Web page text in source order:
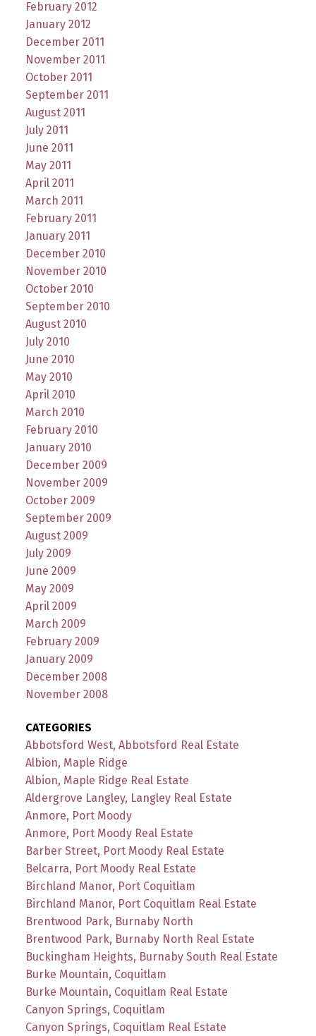
February 2012
January 2012
December 2011
November 2011
October 2011
September 2011
August 2011
July 2011
June 2011
May 2011
April 2011
March 2011
February 2011
January 2011
December 2010
November 2010
October 2010
September 2010
August 2010
July 2010
June 2010
May 2010
April 2010
March 2010
February 2010
January 2010
December 2009
November 2009
October 2009
September 2009
August 2009
July 2009
June 2009
May 2009
April 2009
March 2009
February 2009
January 2009
December 2008
November 2008
CATEGORIES
Abbotsford West, Abbotsford Real Estate
Albion, Maple Ridge
Albion, Maple Ridge Real Estate
Aldergrove Langley, Langley Real Estate
Anmore, Port Moody
Anmore, Port Moody Real Estate
Barber Street, Port Moody Real Estate
Belcarra, Port Moody Real Estate
Birchland Manor, Port Coquitlam
Birchland Manor, Port Coquitlam Real Estate
Brentwood Park, Burnaby North
Brentwood Park, Burnaby North Real Estate
Buckingham Heights, Burnaby South Real Estate
Burke Mountain, Coquitlam
Burke Mountain, Coquitlam Real Estate
Canyon Springs, Coquitlam
Canyon Springs, Coquitlam Real Estate